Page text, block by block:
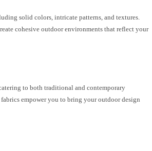
solid colors, intricate patterns, and textures.
cohesive outdoor environments that reflect your
to both traditional and contemporary
empower you to bring your outdoor design